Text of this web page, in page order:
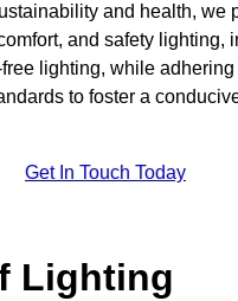
and health, we
and safety lighting,
lighting, while
to foster a
Get In Touch Today
Lighting